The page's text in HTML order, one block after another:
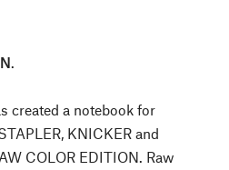
created a notebook for
KNICKER and
COLOR EDITION. Raw